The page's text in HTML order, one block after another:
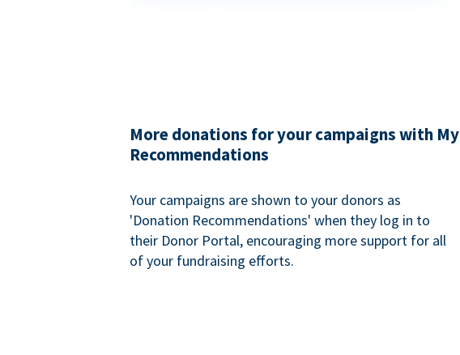
More donations for your campaigns with My
Recommendations
Your campaigns are shown to your donors as
'Donation Recommendations' when they log in to
their Donor Portal, encouraging more support for all
of your fundraising efforts.